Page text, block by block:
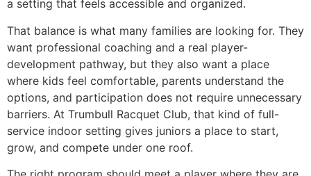
a setting that feels accessible and organized.
That balance is what many families are looking for. They
want professional coaching and a real player-
development pathway, but they also want a place
where kids feel comfortable, parents understand the
options, and participation does not require unnecessary
barriers. At Trumbull Racquet Club, that kind of full-
service indoor setting gives juniors a place to start,
grow, and compete under one roof.